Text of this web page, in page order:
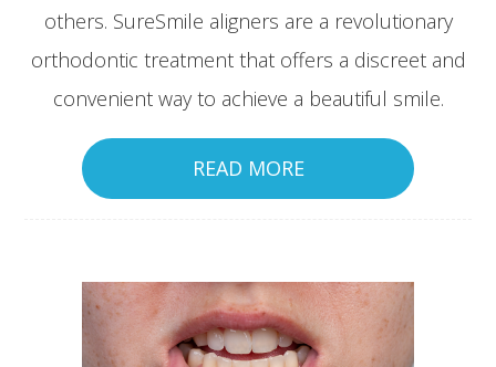
others. SureSmile aligners are a revolutionary
orthodontic treatment that offers a discreet and
convenient way to achieve a beautiful smile.
READ MORE